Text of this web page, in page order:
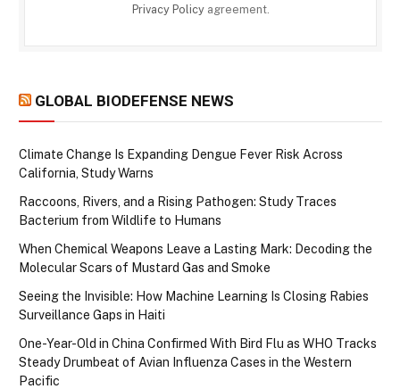
Privacy Policyagreement.
GLOBAL BIODEFENSE NEWS
Climate Change Is Expanding Dengue Fever Risk Across
California, Study Warns
Raccoons, Rivers, and a Rising Pathogen: Study Traces
Bacterium from Wildlife to Humans
When Chemical Weapons Leave a Lasting Mark: Decoding the
Molecular Scars of Mustard Gas and Smoke
Seeing the Invisible: How Machine Learning Is Closing Rabies
Surveillance Gaps in Haiti
One-Year-Old in China Confirmed With Bird Flu as WHO Tracks
Steady Drumbeat of Avian Influenza Cases in the Western
Pacific